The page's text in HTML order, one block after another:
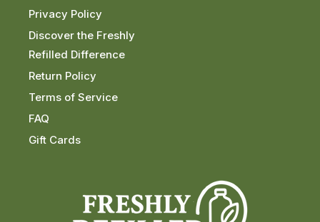
Privacy Policy
Discover the Freshly
Refilled Difference
Return Policy
Terms of Service
FAQ
Gift Cards